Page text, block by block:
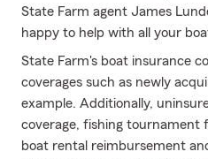
State Farm agent James
happy to help with all your
State Farm's boat insurance
coverages such as newly
example. Additionally,
coverage, fishing tournament
boat rental reimbursement